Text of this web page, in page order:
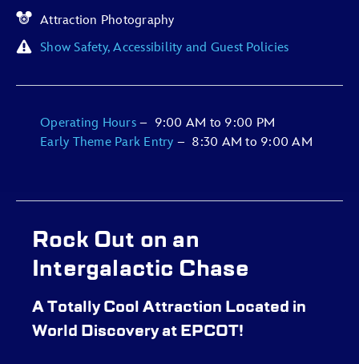
Attraction Photography
Show Safety, Accessibility and Guest Policies
Early Theme Park Entry – 8:30 AM to 9:00 AM
Operating Hours – 9:00 AM to 9:00 PM
Rock Out on an
Intergalactic Chase
A Totally Cool Attraction Located in
World Discovery at EPCOT!